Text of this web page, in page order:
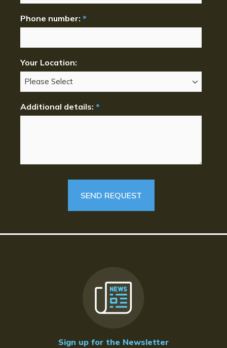
Phone number: *
Your Location:
Additional details: *
Sign up for the Newsletter